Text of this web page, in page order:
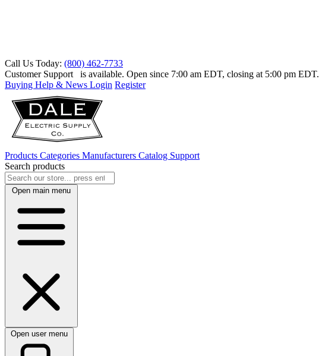
Call Us Today: (800) 462-7733
Customer Support
is available. Open since 7:00 am EDT, closing at 5:00 pm EDT.
Buying Help & News Login Register
Products Categories Manufacturers Catalog Support
Search products
Open main menu
Open user menu